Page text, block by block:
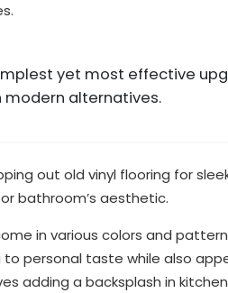
yet most effective
modern alternatives.
out old vinyl flooring for
bathroom’s aesthetic.
in various colors and
personal taste while also
adding a backsplash in